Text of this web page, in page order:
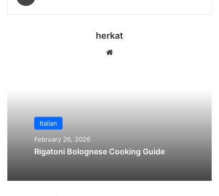
herkat
Italian
February 26, 2026
Rigatoni Bolognese Cooking Guide